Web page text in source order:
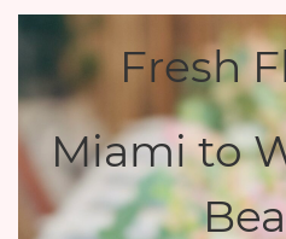
Fresh
Miami to